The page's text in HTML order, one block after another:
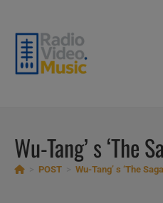
content
Wu-Tang’ s ‘The
POST Wu-Tang’ s ‘The